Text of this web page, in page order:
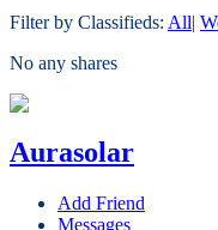
Filter by Classifieds: All|
No any shares
Aurasolar
Add Friend
Messages